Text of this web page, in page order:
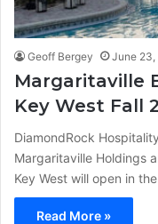
Geoff Bergey June 23,
Margaritaville
Key West Fall
DiamondRock
Margaritaville Holdings
Key West will open in
Read More »